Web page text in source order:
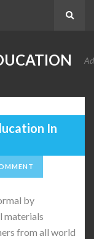
In
by
materials
from all world